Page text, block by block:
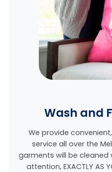
Wash and
We provide
service all over the
garments will be
attention, EXACTLY AS